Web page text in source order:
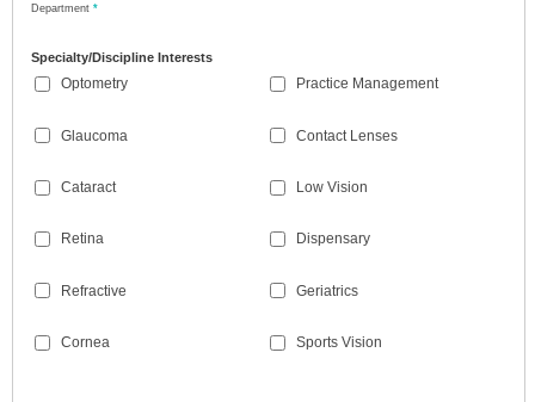
Department *
Specialty/Discipline Interests
Optometry
Glaucoma
Cataract
Retina
Refractive
Cornea
Practice Management
Contact Lenses
Low Vision
Dispensary
Geriatrics
Sports Vision